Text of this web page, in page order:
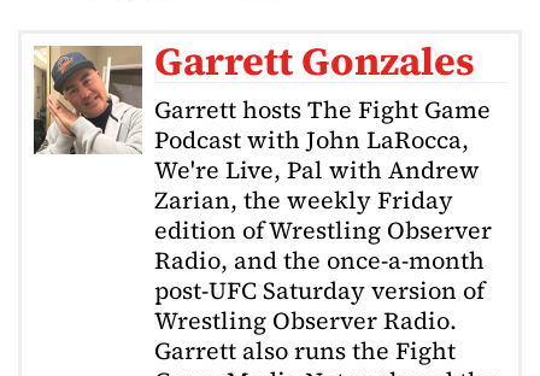
Garrett Gonzales
Garrett hosts The Fight Game
Podcast with John LaRocca,
We're Live, Pal with Andrew
Zarian, the weekly Friday
edition of Wrestling Observer
Radio, and the once-a-month
post-UFC Saturday version of
Wrestling Observer Radio.
Garrett also runs the Fight